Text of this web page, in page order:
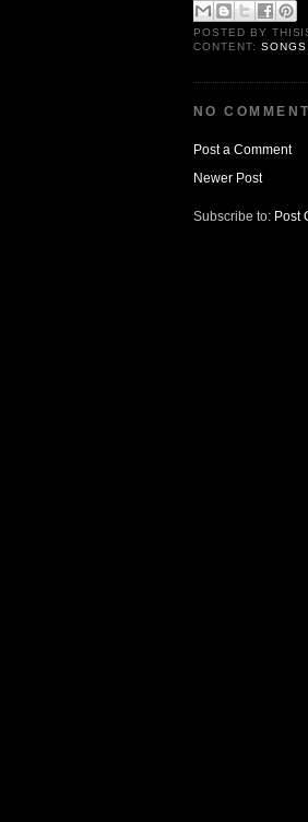
POSTED BY
CONTENT:
NO
Post a Comment
Newer Post
Subscribe to: Post